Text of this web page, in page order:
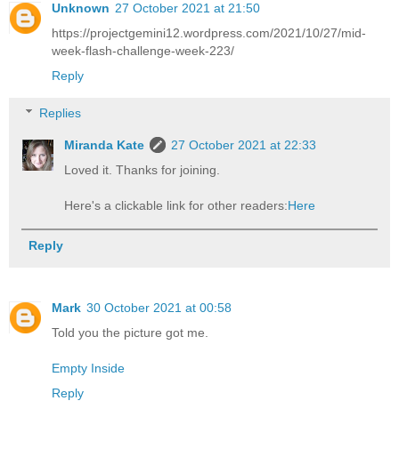
Unknown 27 October 2021 at 21:50
https://projectgemini12.wordpress.com/2021/10/27/mid-
week-flash-challenge-week-223/
Reply
Replies
Miranda Kate
27 October 2021 at 22:33
Loved it. Thanks for joining.
Here's a clickable link for other readers:Here
Reply
Mark 30 October 2021 at 00:58
Told you the picture got me.
Empty Inside
Reply